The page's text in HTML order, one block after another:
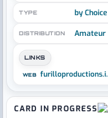
CARD IN PROGRESS
TYPE by Choice
DISTRIBUTION Amateur
LINKS
WEB